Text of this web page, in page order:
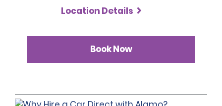
Location Details
Book Now